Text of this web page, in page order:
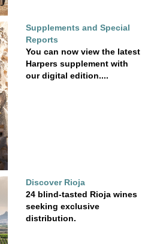
Supplements and Special
Reports
You can now view the latest
Harpers supplement with
our digital edition....
Discover Rioja
24 blind-tasted Rioja wines
seeking exclusive
distribution.